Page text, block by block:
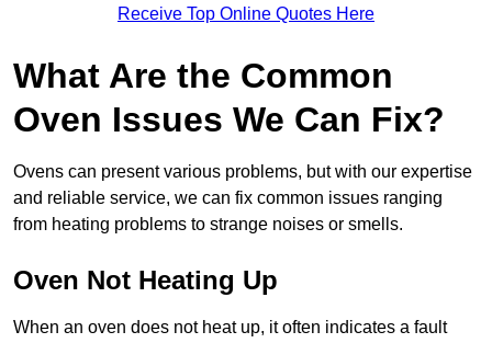
Receive Top Online Quotes Here
What Are the Common
Oven Issues We Can Fix?
Ovens can present various problems, but with our expertise
and reliable service, we can fix common issues ranging
from heating problems to strange noises or smells.
Oven Not Heating Up
When an oven does not heat up, it often indicates a fault